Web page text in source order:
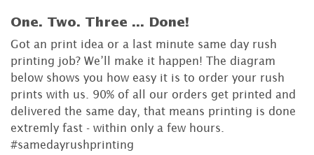
One. Two. Three ... Done!
Got an print idea or a last minute same day rush
printing job? We’ll make it happen! The diagram
below shows you how easy it is to order your rush
prints with us. 90% of all our orders get printed and
delivered the same day, that means printing is done
extremly fast - within only a few hours.
#samedayrushprinting